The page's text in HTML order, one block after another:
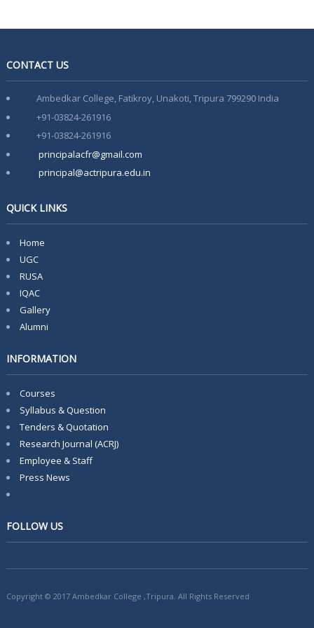
Notice For Special Round Admission-2025
Notice for 3rd Round of Admission 2025
Latest Vacancy list
Faculty Development Program on Aspects of e-content
Development- 15th March-21st March
CONTACT US
Ambedkar College, Fatikroy, Unakoti, Tripura 799290 India
+91-03824-261916
+91-03824-261916
principalacfr@gmail.com
principal@actripura.edu.in
QUICK LINKS
Home
UGC
RUSA
IQAC
Gallery
Alumni
INFORMATION
Courses
Syllabus & Question
Tenders & Quotation
Research Journal (ACRJ)
Employee & Staff
Press News
FOLLOW US
Copyright © 2017 Ambedkar College ,Tripura. All Rights Reserved